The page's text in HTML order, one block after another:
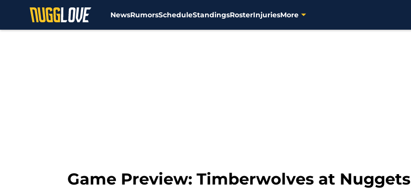
NewsRumorsScheduleStandingsRosterInjuriesMore
Game Preview: Timberwolves at Nuggets